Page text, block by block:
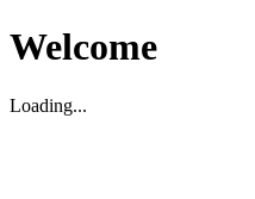
Welcome
Loading...